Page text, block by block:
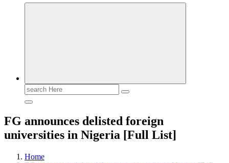
Love for online blogs
Search
for:
FG announces delisted foreign
universities in Nigeria [Full List]
Home